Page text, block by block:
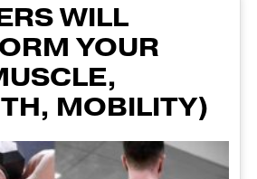
WILL
YOUR
MOBILITY)